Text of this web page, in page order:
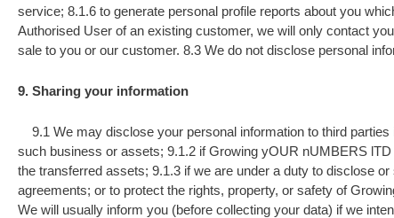
service; 8.1.6 to generate personal profile reports about you
Authorised User of an existing customer, we will only contact
sale to you or our customer. 8.3 We do not disclose personal
9. Sharing your information
9.1 We may disclose your personal information to third
such business or assets; 9.1.2 if Growing yOUR nUMBERS
the transferred assets; 9.1.3 if we are under a duty to disclose
agreements; or to protect the rights, property, or safety of
We will usually inform you (before collecting your data) if we